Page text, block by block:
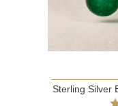
Sterling Silver